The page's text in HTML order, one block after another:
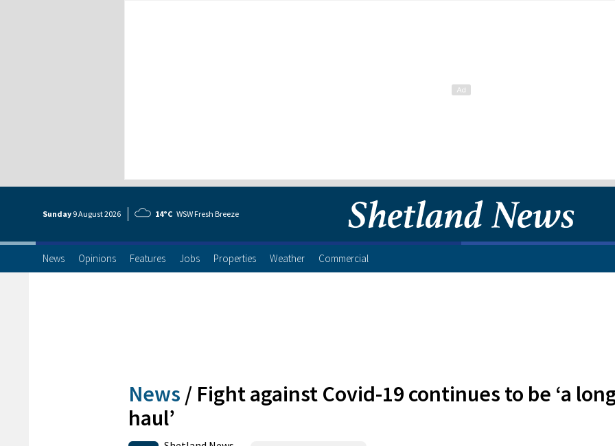
Sunday 9 August2026 14°C WSW Fresh Breeze
News Opinions Features Jobs Properties Weather Commercial
News / Fight against Covid-19 continues to be ‘a
haul’